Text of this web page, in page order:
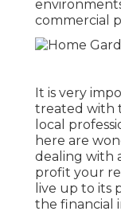
commercial
It is very
treated with
local
here are
dealing with
profit your
live up to its
the financial